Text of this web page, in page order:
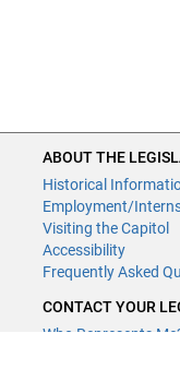
ABOUT THE
Historical
Employment/
Visiting the Capitol
Accessibility
Frequently Asked
CONTACT YOUR
Who Represents